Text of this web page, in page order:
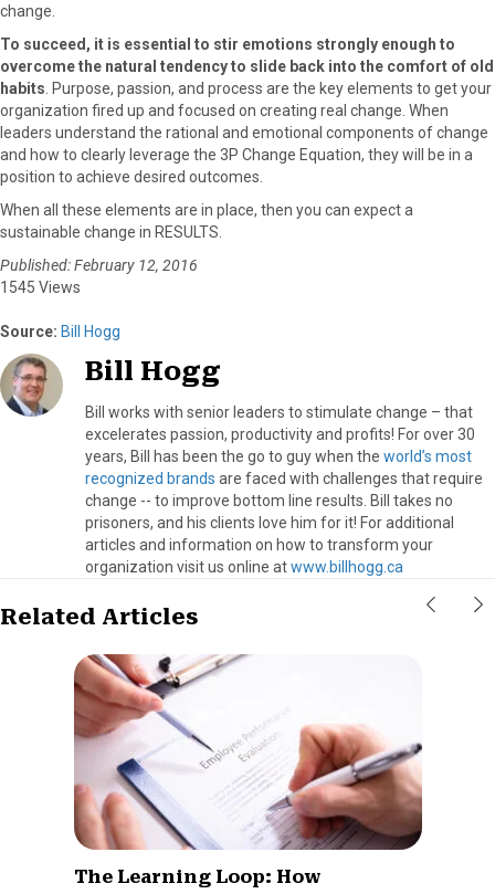
change.
To succeed, it is essential to stir emotions strongly enough to
overcome the natural tendency to slide back into the comfort of old
habits . Purpose, passion, and process are the key elements to get your
organization fired up and focused on creating real change. When
leaders understand the rational and emotional components of change
and how to clearly leverage the 3P Change Equation, they will be in a
position to achieve desired outcomes.
When all these elements are in place, then you can expect a
sustainable change in RESULTS.
Published: February 12, 2016
1545 Views
Source: Bill Hogg
Bill Hogg
Bill works with senior leaders to stimulate change – that
excelerates passion, productivity and profits! For over 30
years, Bill has been the go to guy when the world’s most
recognized brands are faced with challenges that require
change -- to improve bottom line results. Bill takes no
prisoners, and his clients love him for it! For additional
articles and information on how to transform your
organization visit us online atwww.billhogg.ca
Related Articles
The Learning Loop: How